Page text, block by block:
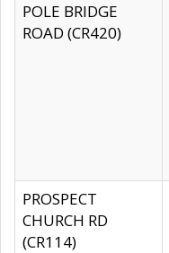
POLE BRIDGE
ROAD (CR420)
PROSPECT
CHURCH RD
(CR114)